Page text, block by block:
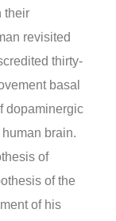
their
revisited
thirty-
basal
dopaminergic
brain.
of
of the
of his